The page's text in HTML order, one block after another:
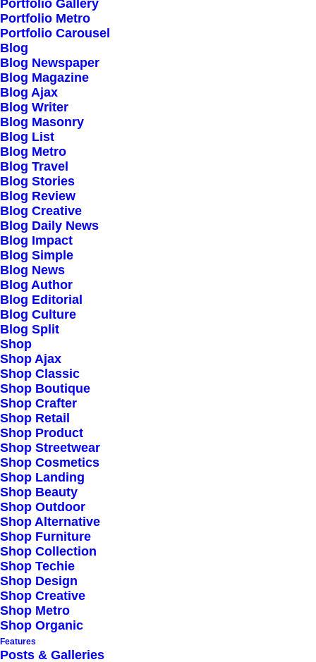
Portfolio Gallery
Portfolio Metro
Portfolio Carousel
Blog
Blog Newspaper
Blog Magazine
Blog Ajax
Blog Writer
Blog Masonry
Blog List
Blog Metro
Blog Travel
Blog Stories
Blog Review
Blog Creative
Blog Daily News
Blog Impact
Blog Simple
Blog News
Blog Author
Blog Editorial
Blog Culture
Blog Split
Shop
Shop Ajax
Shop Classic
Shop Boutique
Shop Crafter
Shop Retail
Shop Product
Shop Streetwear
Shop Cosmetics
Shop Landing
Shop Beauty
Shop Outdoor
Shop Alternative
Shop Furniture
Shop Collection
Shop Techie
Shop Design
Shop Creative
Shop Metro
Shop Organic
Features
Posts & Galleries